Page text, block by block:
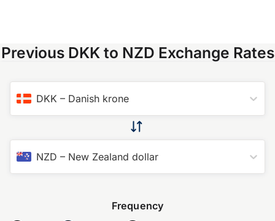
Previous DKK to NZD Exchange Rates
DKK – Danish krone
NZD – New Zealand dollar
Frequency